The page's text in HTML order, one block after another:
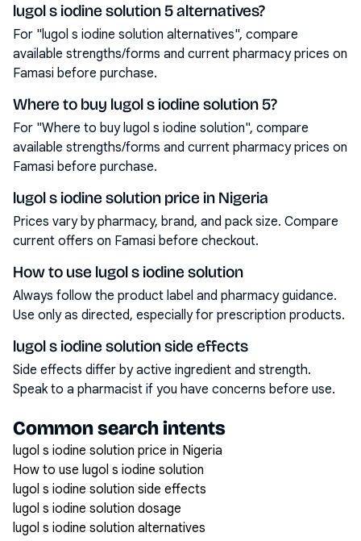
lugol s iodine solution 5 alternatives?
For "lugol s iodine solution alternatives", compare
available strengths/forms and current pharmacy prices on
Famasi before purchase.
Where to buy lugol s iodine solution 5?
For "Where to buy lugol s iodine solution", compare
available strengths/forms and current pharmacy prices on
Famasi before purchase.
lugol s iodine solution price in Nigeria
Prices vary by pharmacy, brand, and pack size. Compare
current offers on Famasi before checkout.
How to use lugol s iodine solution
Always follow the product label and pharmacy guidance.
Use only as directed, especially for prescription products.
lugol s iodine solution side effects
Side effects differ by active ingredient and strength.
Speak to a pharmacist if you have concerns before use.
Common search intents
lugol s iodine solution price in Nigeria
How to use lugol s iodine solution
lugol s iodine solution side effects
lugol s iodine solution dosage
lugol s iodine solution alternatives